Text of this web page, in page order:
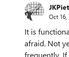
Oct 16,
It is
afraid. Not
frequently.